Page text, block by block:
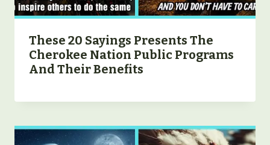
These 20 Sayings Presents The
Cherokee Nation Public Programs
And Their Benefits